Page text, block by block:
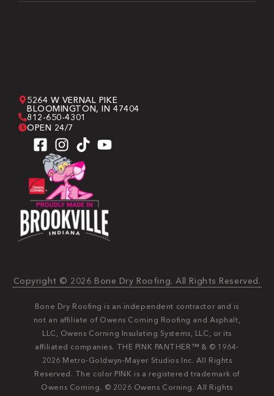
5264 W VERNAL PIKE
BLOOMINGTON, IN 47404
812-650-4301
OPEN 24/7
Copyright © 2026 Bone Dry Roofing. All Rights Reserved.
Bone Dry Roofing is an independent contractor and is
not an affiliate of Owens Corning Roofing and Asphalt,
LLC, Owens Corning Insulating Systems, LLC, or its
affiliated companies. THE PINK PANTHER™ & © 1964-
2026 Metro-Goldwyn-Mayer Studios Inc. All Rights
Reserved. The color PINK is a registered trademark of
Owens Corning. © 2026 Owens Corning. All Rights